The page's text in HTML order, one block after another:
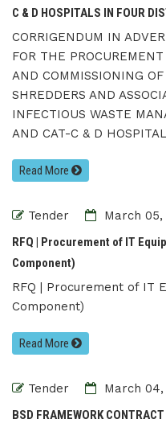
C & D HOSPITALS IN FOUR
CORRIGENDUM IN
FOR THE
AND COMMISSIONING
SHREDDERS AND
INFECTIOUS WASTE
AND CAT-C & D
Read More
Tender
March 05,
RFQ | Procurement of IT
Component)
RFQ | Procurement of IT
Component)
Read More
Tender
March 04,
BSD FRAMEWORK